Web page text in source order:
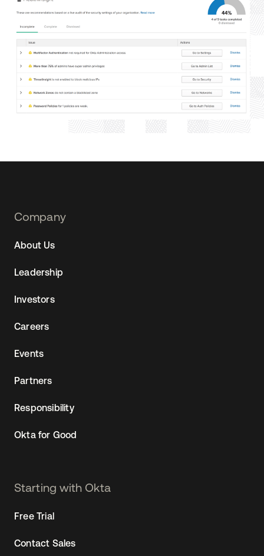
Footer
(SG)
Company
About Us
Leadership
Investors
Careers
Events
Partners
Responsibility
Okta for Good
Starting with Okta
Free Trial
Contact Sales